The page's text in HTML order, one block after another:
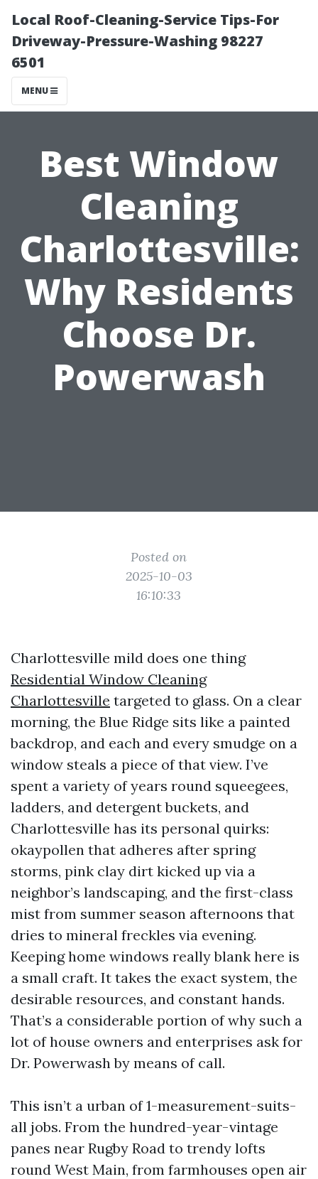
Local Roof-Cleaning-Service Tips-For
Driveway-Pressure-Washing 98227
6501
MENU
Best Window
Cleaning
Charlottesville:
Why Residents
Choose Dr.
Powerwash
Posted on
2025-10-03
16:10:33
Charlottesville mild does one thing
Residential Window Cleaning
Charlottesville targeted to glass. On a clear
morning, the Blue Ridge sits like a painted
backdrop, and each and every smudge on a
window steals a piece of that view. I’ve
spent a variety of years round squeegees,
ladders, and detergent buckets, and
Charlottesville has its personal quirks:
okaypollen that adheres after spring
storms, pink clay dirt kicked up via a
neighbor’s landscaping, and the first-class
mist from summer season afternoons that
dries to mineral freckles via evening.
Keeping home windows really blank here is
a small craft. It takes the exact system, the
desirable resources, and constant hands.
That’s a considerable portion of why such a
lot of house owners and enterprises ask for
Dr. Powerwash by means of call.
This isn’t a urban of 1-measurement-suits-
all jobs. From the hundred-year-vintage
panes near Rugby Road to trendy lofts
round West Main, from farmhouses open air